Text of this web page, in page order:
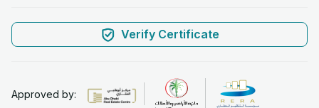
Verify Certificate
Approved by: